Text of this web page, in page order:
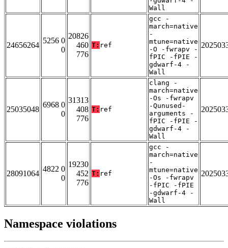
Wall
24656264
5256 0
0
20826
460
776
T: ref
gcc -
march=native
-
mtune=native
-O -fwrapv -
fPIC -fPIE -
gdwarf-4 -
Wall
25035048
6968 0
0
31313
408
776
T: ref
clang -
march=native
-Os -fwrapv
-Qunused-
arguments -
fPIC -fPIE -
gdwarf-4 -
Wall
28091064
4822 0
0
19230
452
776
T: ref
gcc -
march=native
-
mtune=native
-Os -fwrapv
-fPIC -fPIE
-gdwarf-4 -
Wall
Namespace violations